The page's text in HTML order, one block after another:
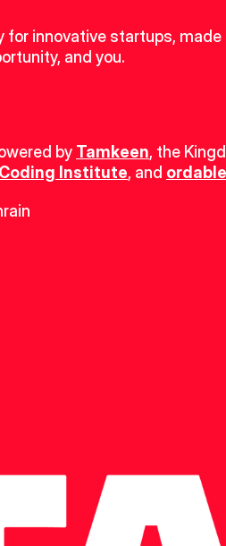
for innovative startups, made
and you.
by Tamkeen, the
Institute, and